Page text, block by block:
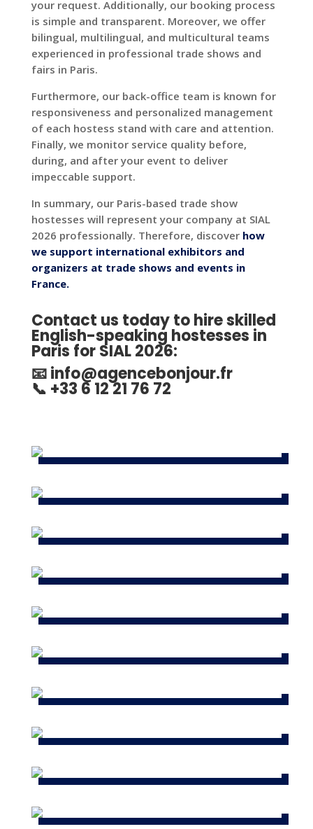
your request. Additionally, our booking process
is simple and transparent. Moreover, we offer
bilingual, multilingual, and multicultural teams
experienced in professional trade shows and
fairs in Paris.
Furthermore, our back-office team is known for
responsiveness and personalized management
of each hostess stand with care and attention.
Finally, we monitor service quality before,
during, and after your event to deliver
impeccable support.
In summary, our Paris-based trade show
hostesses will represent your company at SIAL
2026 professionally. Therefore, discover how
we support international exhibitors and
organizers at trade shows and events in
France.
Contact us today to hire skilled
English-speaking hostesses in
Paris for SIAL 2026:
📧info@agencebonjour.fr
📞 +33 6 12 21 76 72